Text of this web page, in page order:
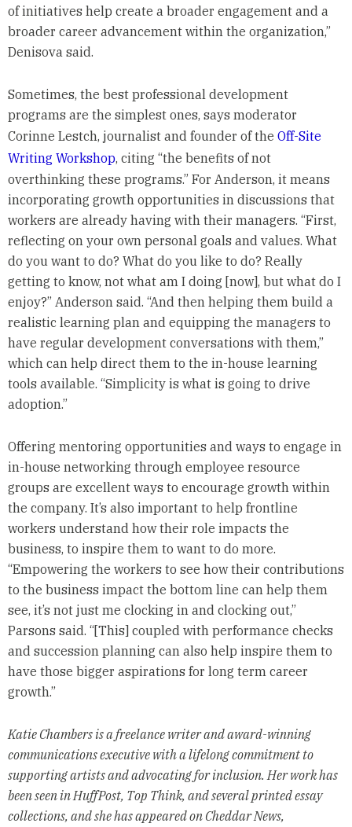
of initiatives help create a broader engagement and a
broader career advancement within the organization,”
Denisova said.
Sometimes, the best professional development
programs are the simplest ones, says moderator
Corinne Lestch, journalist and founder of the Off-Site
Writing Workshop, citing “the benefits of not
overthinking these programs.” For Anderson, it means
incorporating growth opportunities in discussions that
workers are already having with their managers. “First,
reflecting on your own personal goals and values. What
do you want to do? What do you like to do? Really
getting to know, not what am I doing [now], but what do I
enjoy?” Anderson said. “And then helping them build a
realistic learning plan and equipping the managers to
have regular development conversations with them,”
which can help direct them to the in-house learning
tools available. “Simplicity is what is going to drive
adoption.”
Offering mentoring opportunities and ways to engage in
in-house networking through employee resource
groups are excellent ways to encourage growth within
the company. It’s also important to help frontline
workers understand how their role impacts the
business, to inspire them to want to do more.
“Empowering the workers to see how their contributions
to the business impact the bottom line can help them
see, it’s not just me clocking in and clocking out,”
Parsons said. “[This] coupled with performance checks
and succession planning can also help inspire them to
have those bigger aspirations for long term career
growth.”
Katie Chambers is a freelance writer and award-winning
communications executive with a lifelong commitment to
supporting artists and advocating for inclusion. Her work has
been seen in HuffPost, Top Think, and several printed essay
collections, and she has appeared on Cheddar News,